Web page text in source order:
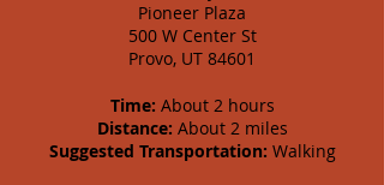
Pioneer Plaza
500 W Center St
Provo, UT 84601
Time: About 2 hours
Distance: About 2 miles
Suggested Transportation: Walking